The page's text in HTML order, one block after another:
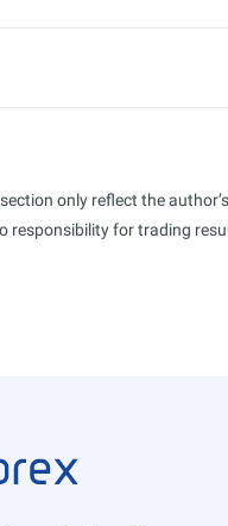
only reflect the
responsibility for trading